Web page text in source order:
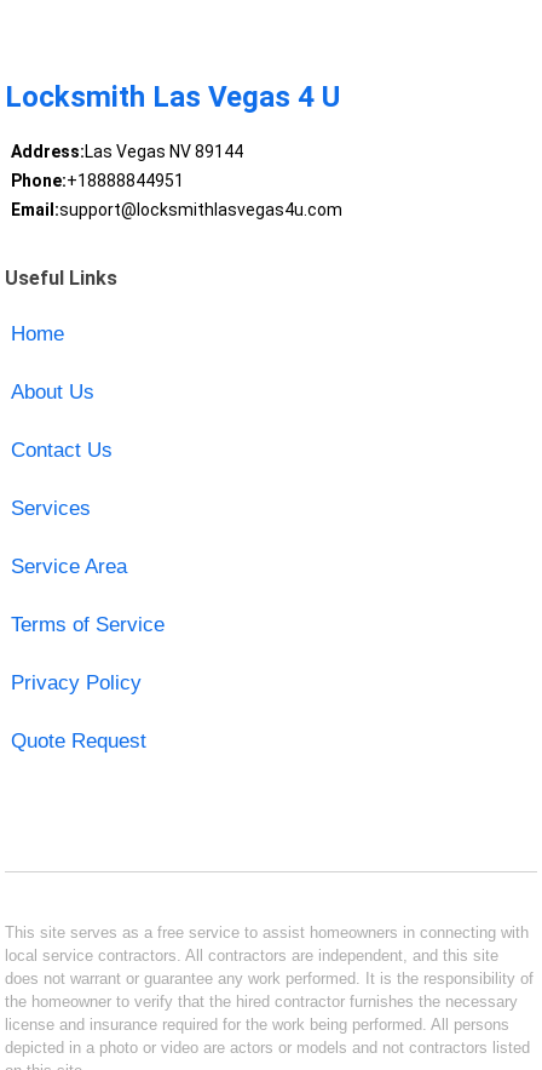
Locksmith Las Vegas 4 U
Address:Las Vegas NV 89144
Phone:+18888844951
Email:support@locksmithlasvegas4u.com
Useful Links
Home
About Us
Contact Us
Services
Service Area
Terms of Service
Privacy Policy
Quote Request
This site serves as a free service to assist homeowners in connecting with
local service contractors. All contractors are independent, and this site
does not warrant or guarantee any work performed. It is the responsibility of
the homeowner to verify that the hired contractor furnishes the necessary
license and insurance required for the work being performed. All persons
depicted in a photo or video are actors or models and not contractors listed